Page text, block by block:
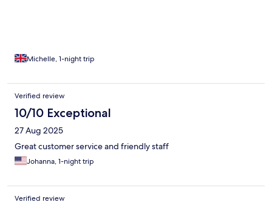
Michelle, 1-night trip
Verified review
10/10 Exceptional
27 Aug 2025
Great customer service and friendly staff
Johanna, 1-night trip
Verified review